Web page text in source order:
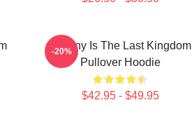
Destiny Is The Last Kingdom
Pullover Hoodie
$42.95 - $49.95
-20%